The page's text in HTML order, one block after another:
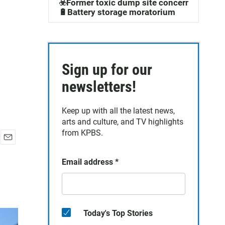
☣️Former toxic dump site concerns
🔋Battery storage moratorium
Sign up for our
newsletters!
Keep up with all the latest news,
arts and culture, and TV highlights
from KPBS.
Email address *
Today's Top Stories